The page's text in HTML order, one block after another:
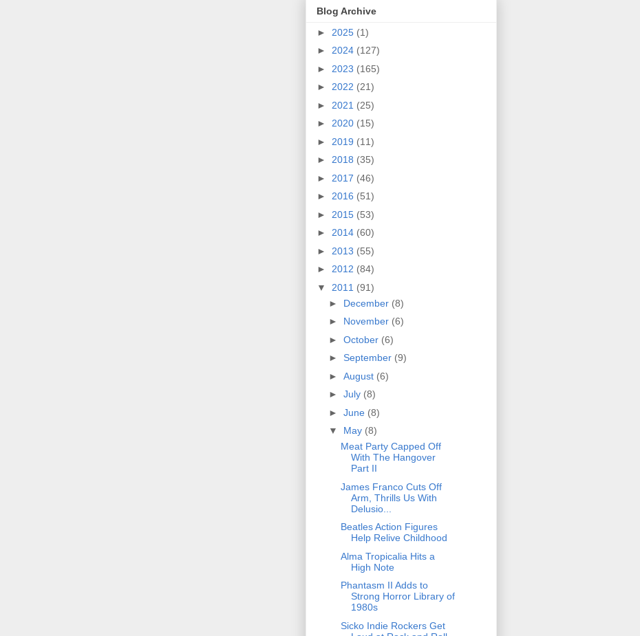
Blog Archive
► 2025 (1)
► 2024 (127)
► 2023 (165)
► 2022 (21)
► 2021 (25)
► 2020 (15)
► 2019 (11)
► 2018 (35)
► 2017 (46)
► 2016 (51)
► 2015 (53)
► 2014 (60)
► 2013 (55)
► 2012 (84)
▼ 2011 (91)
► December (8)
► November (6)
► October (6)
► September (9)
► August (6)
► July (8)
► June (8)
▼ May (8)
Meat Party Capped Off
With The Hangover
Part II
James Franco Cuts Off
Arm, Thrills Us With
Delusio...
Beatles Action Figures
Help Relive Childhood
Alma Tropicalia Hits a
High Note
Phantasm II Adds to
Strong Horror Library of
1980s
Sicko Indie Rockers Get